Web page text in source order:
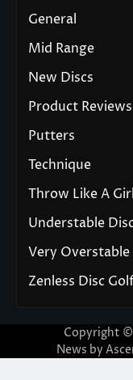
General
Mid Range
New Discs
Product Reviews
Putters
Technique
Throw Like A Girl
Understable
Very Overstable
Zenless Disc
Copyright
News by